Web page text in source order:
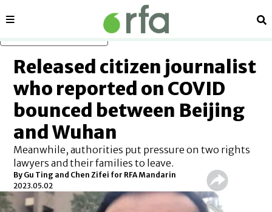
Sections
Released citizen journalist
who reported on COVID
bounced between Beijing
and Wuhan
Meanwhile, authorities put pressure on two rights
lawyers and their families to leave.
By Gu Ting and Chen Zifei for RFA Mandarin
2023.05.02